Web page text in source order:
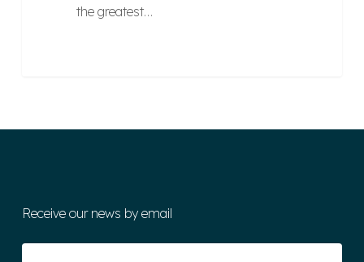
the greatest…
Receive our news by email